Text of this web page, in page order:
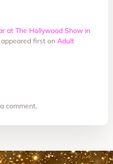
at The Hollywood Show in
appeared first on Adult
comment.